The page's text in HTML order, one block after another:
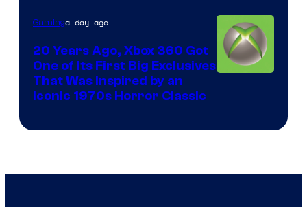
Gaminga day ago
20 Years Ago, Xbox 360 Got
One of Its First Big Exclusives
That Was Inspired by an
Iconic 1970s Horror Classic